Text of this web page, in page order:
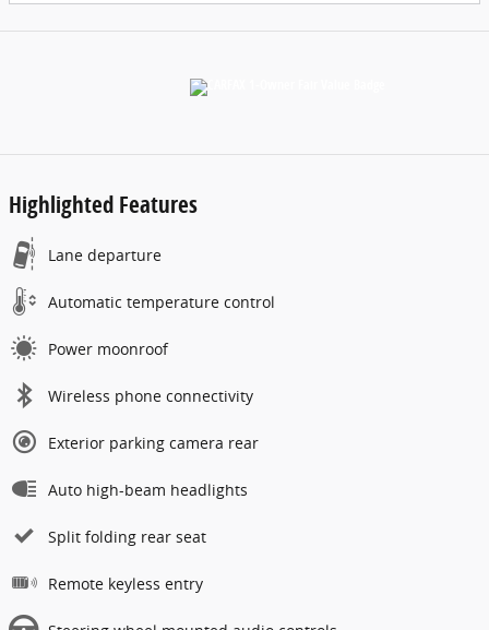
Highlighted Features
Lane departure
Automatic temperature control
Power moonroof
Wireless phone connectivity
Exterior parking camera rear
Auto high-beam headlights
Split folding rear seat
Remote keyless entry